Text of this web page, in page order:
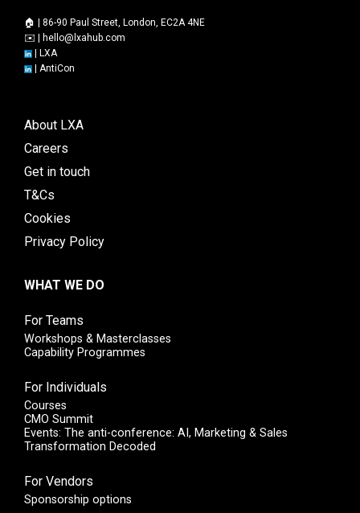
🏠 | 86-90 Paul Street, London, EC2A 4NE
✉️ |
hello@lxahub.com
LXA
AntiCon
About LXA
Careers
Get in touch
T&Cs
Cookies
Privacy Policy
WHAT WE DO
For Teams
Workshops & Masterclasses
Capability Programmes
For Individuals
Courses
CMO Summit
Events: The anti-conference: AI, Marketing & Sales
Transformation Decoded
For Vendors
Sponsorship options